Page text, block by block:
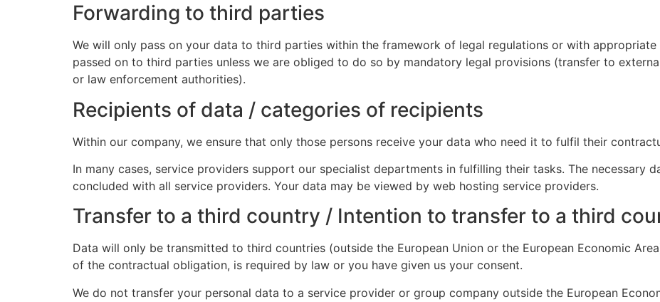
Forwarding to third parties
We will only pass on your data to third parties within the framework of legal regulations or with
passed on to third parties unless we are obliged to do so by mandatory legal provisions (transfer to
or law enforcement authorities).
Recipients of data / categories of recipients
Within our company, we ensure that only those persons receive your data who need it to fulfil their
In many cases, service providers support our specialist departments in fulfilling their tasks. The necessary
concluded with all service providers. Your data may be viewed by web hosting service providers.
Transfer to a third country / Intention to transfer to a third
Data will only be transmitted to third countries (outside the European Union or the European Economic
of the contractual obligation, is required by law or you have given us your consent.
We do not transfer your personal data to a service provider or group company outside the European